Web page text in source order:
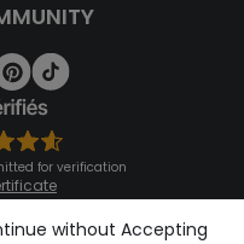
for verification
conditions
without Accepting